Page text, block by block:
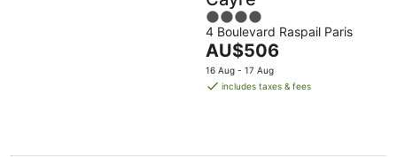
4
out
of
5
4 Boulevard Raspail Paris
The
price
is
AU$506
16 Aug - 17 Aug
includes taxes & fees